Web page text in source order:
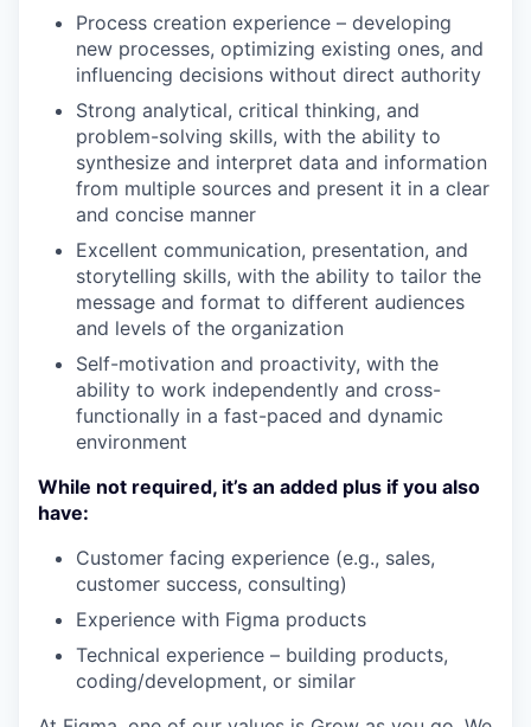
Process creation experience – developing
new processes, optimizing existing ones, and
influencing decisions without direct authority
Strong analytical, critical thinking, and
problem-solving skills, with the ability to
synthesize and interpret data and information
from multiple sources and present it in a clear
and concise manner
Excellent communication, presentation, and
storytelling skills, with the ability to tailor the
message and format to different audiences
and levels of the organization
Self-motivation and proactivity, with the
ability to work independently and cross-
functionally in a fast-paced and dynamic
environment
While not required, it’s an added plus if you also
have:
Customer facing experience (e.g., sales,
customer success, consulting)
Experience with Figma products
Technical experience – building products,
coding/development, or similar